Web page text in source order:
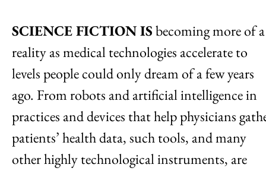
SCIENCE FICTION ISbecoming more of a
reality as medical technologies accelerate to
levels people could only dream of a few years
ago. From robots and artificial intelligence in
practices and devices that help physicians
patients’ health data, such tools, and many
other highly technological instruments, are